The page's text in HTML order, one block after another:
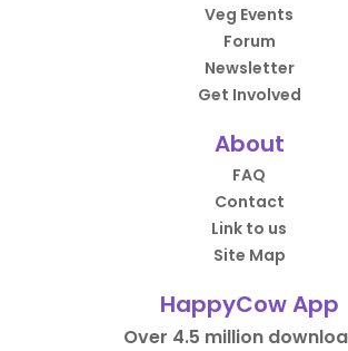
Veg Events
Forum
Newsletter
Get Involved
About
FAQ
Contact
Link to us
Site Map
HappyCow App
Over 4.5 million